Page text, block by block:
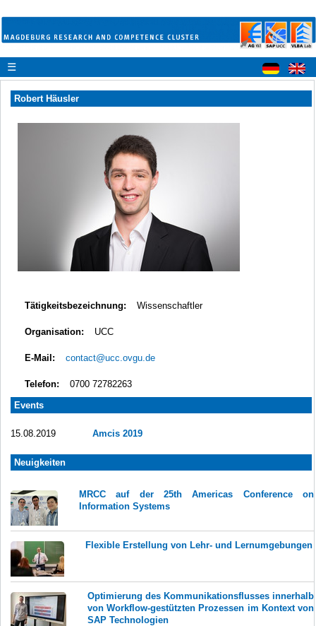
☰
Robert Häusler
Tätigkeitsbezeichnung: Wissenschaftler
Organisation: UCC
E-Mail: contact@ucc.ovgu.de
Telefon:
0700 72782263
Events
15.08.2019 Amcis 2019
Neuigkeiten
MRCC auf der 25th Americas Conference on
Information Systems
Flexible Erstellung von Lehr- und Lernumgebungen
Optimierung des Kommunikationsflusses innerhalb
von Workflow-gestützten Prozessen im Kontext von
SAP Technologien